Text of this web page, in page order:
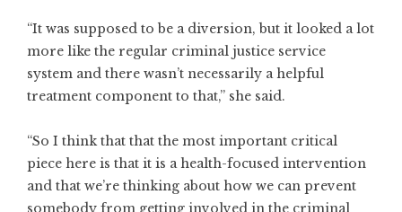
“It was supposed to be a diversion, but it looked a lot
more like the regular criminal justice service
system and there wasn’t necessarily a helpful
treatment component to that,” she said.
“So I think that that the most important critical
piece here is that it is a health-focused intervention
and that we’re thinking about how we can prevent
somebody from getting involved in the criminal